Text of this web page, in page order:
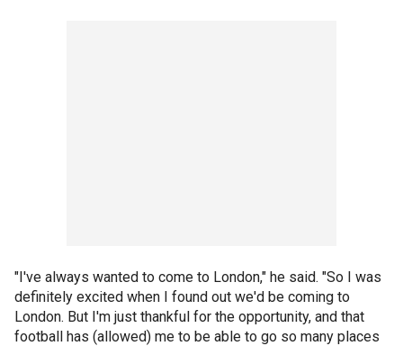
"I've always wanted to come to London," he said. "So I was
definitely excited when I found out we'd be coming to
London. But I'm just thankful for the opportunity, and that
football has (allowed) me to be able to go so many places